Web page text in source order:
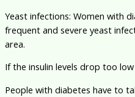
Yeast infections: Women with
frequent and severe yeast
area.
If the insulin levels drop too
People with diabetes have to